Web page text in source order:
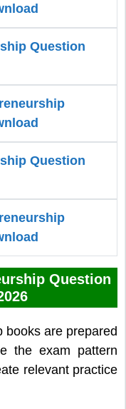
Question
Question
Question
books are prepared
the exam pattern
relevant practice